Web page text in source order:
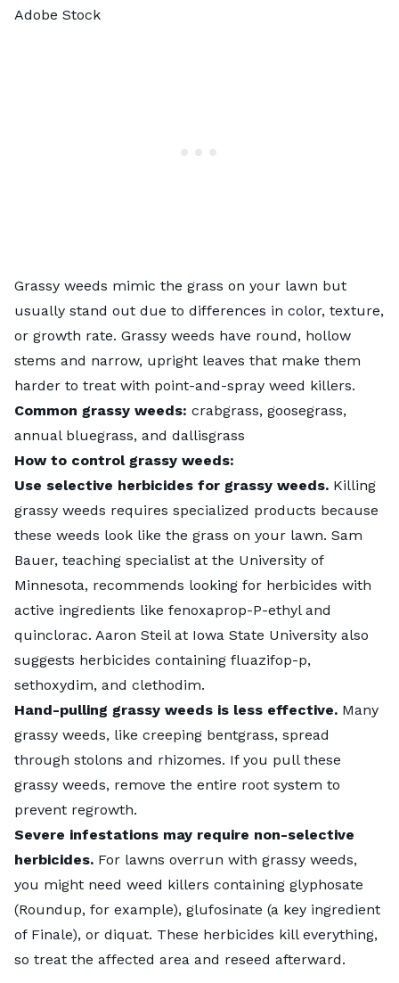
Adobe Stock
Grassy weeds mimic the grass on your lawn but
usually stand out due to differences in color, texture,
or growth rate. Grassy weeds have round, hollow
stems and narrow, upright leaves that make them
harder to treat with point-and-spray weed killers.
Common grassy weeds: crabgrass, goosegrass,
annual bluegrass, and dallisgrass
How to control grassy weeds:
Use selective herbicides for grassy weeds. Killing
grassy weeds requires specialized products because
these weeds look like the grass on your lawn. Sam
Bauer, teaching specialist at the University of
Minnesota, recommends looking for herbicides with
active ingredients like fenoxaprop-P-ethyl and
quinclorac. Aaron Steil at Iowa State University also
suggests herbicides containing fluazifop-p,
sethoxydim, and clethodim.
Hand-pulling grassy weeds is less effective. Many
grassy weeds, like creeping bentgrass, spread
through stolons and rhizomes. If you pull these
grassy weeds, remove the entire root system to
prevent regrowth.
Severe infestations may require non-selective
herbicides. For lawns overrun with grassy weeds,
you might need weed killers containing glyphosate
(Roundup, for example), glufosinate (a key ingredient
of Finale), or diquat. These herbicides kill everything,
so treat the affected area and reseed afterward.